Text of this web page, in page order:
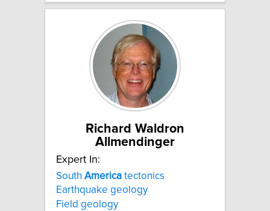
Richard Waldron
Allmendinger
Expert In:
South America tectonics
Earthquake geology
Field geology